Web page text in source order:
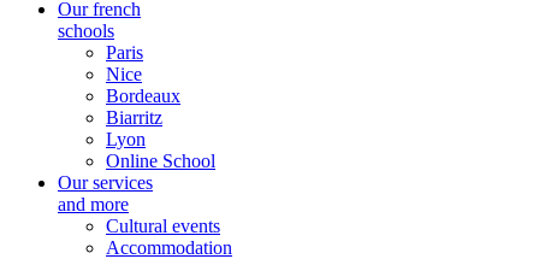
Our french
schools
Paris
Nice
Bordeaux
Biarritz
Lyon
Online School
Our services
and more
Cultural events
Accommodation